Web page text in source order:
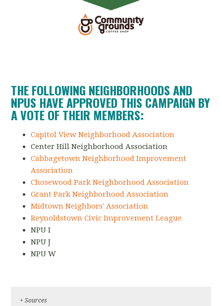
THE FOLLOWING NEIGHBORHOODS AND
NPUS HAVE APPROVED THIS CAMPAIGN BY
A VOTE OF THEIR MEMBERS:
Capitol View Neighborhood Association
Center Hill Neighborhood Association
Cabbagetown Neighborhood Improvement
Association
Chosewood Park Neighborhood Association
Grant Park Neighborhood Association
Midtown Neighbors' Association
Reynoldstown Civic Improvement League
NPU I
NPU J
NPU W
+ Sources